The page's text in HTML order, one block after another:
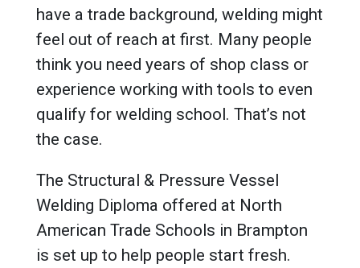
have a trade background, welding might
feel out of reach at first. Many people
think you need years of shop class or
experience working with tools to even
qualify for welding school. That’s not
the case.
The Structural & Pressure Vessel
Welding Diploma offered at North
American Trade Schools in Brampton
is set up to help people start fresh.